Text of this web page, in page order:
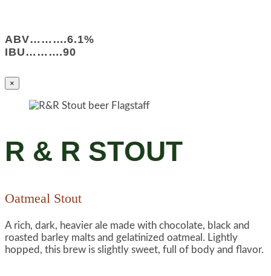
ABV……….6.1%
IBU……….90
×
R & R STOUT
Oatmeal Stout
A rich, dark, heavier ale made with chocolate, black and
roasted barley malts and gelatinized oatmeal. Lightly
hopped, this brew is slightly sweet, full of body and flavor.